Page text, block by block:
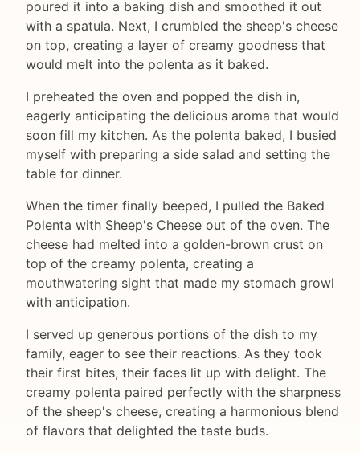
poured it into a baking dish and smoothed it out
with a spatula. Next, I crumbled the sheep's cheese
on top, creating a layer of creamy goodness that
would melt into the polenta as it baked.
I preheated the oven and popped the dish in,
eagerly anticipating the delicious aroma that would
soon fill my kitchen. As the polenta baked, I busied
myself with preparing a side salad and setting the
table for dinner.
When the timer finally beeped, I pulled the Baked
Polenta with Sheep's Cheese out of the oven. The
cheese had melted into a golden-brown crust on
top of the creamy polenta, creating a
mouthwatering sight that made my stomach growl
with anticipation.
I served up generous portions of the dish to my
family, eager to see their reactions. As they took
their first bites, their faces lit up with delight. The
creamy polenta paired perfectly with the sharpness
of the sheep's cheese, creating a harmonious blend
of flavors that delighted the taste buds.